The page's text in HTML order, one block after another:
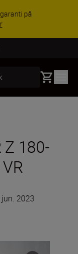
rabatt på
i dag.
Basket
Z 180-
2023